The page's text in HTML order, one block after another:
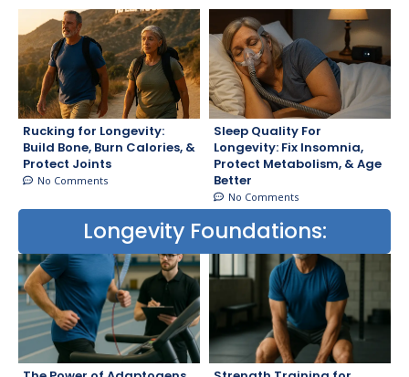
Rucking for Longevity:
Build Bone, Burn Calories, &
Protect Joints
No Comments
Sleep Quality For
Longevity: Fix Insomnia,
Protect Metabolism, & Age
Better
No Comments
Longevity Foundations: